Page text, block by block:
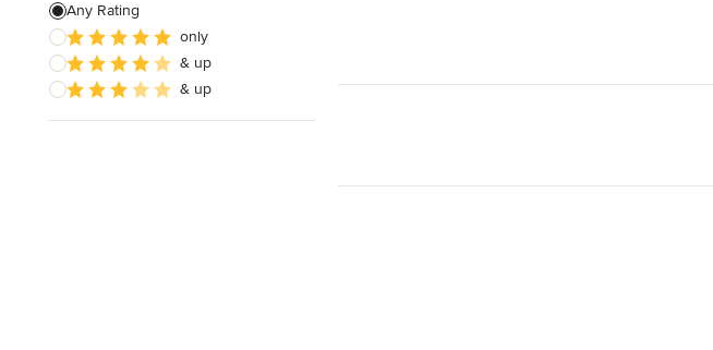
Any Rating
only
& up
& up